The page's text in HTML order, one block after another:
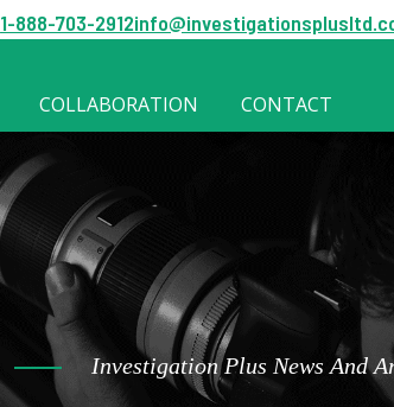
1-888-703-2912
COLLABORATION CONTACT
Investigation Plus News And